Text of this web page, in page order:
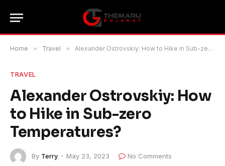
Home » Travel » Alexander Ostrovskiy: How to Hike in Sub-zero Temperatures?
TRAVEL
Alexander Ostrovskiy: How
to Hike in Sub-zero
Temperatures?
By Terry May 23, 2023
No Comments